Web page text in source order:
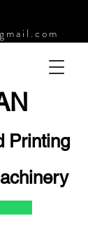
N
Printing